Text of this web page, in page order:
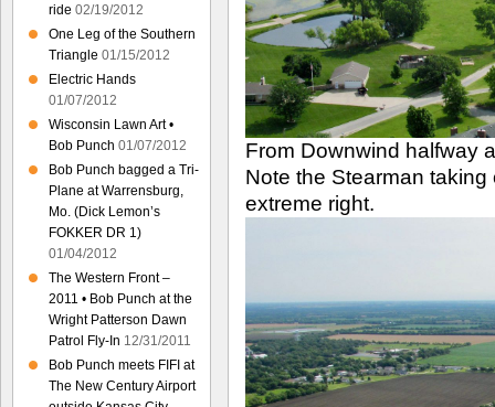
From Downwind halfway
Note the Stearman
extreme right.
ride 02/19/2012
One Leg of the Southern
Triangle 01/15/2012
Electric Hands
01/07/2012
Wisconsin Lawn Art •
Bob Punch 01/07/2012
Bob Punch bagged a Tri-
Plane at Warrensburg,
Mo. (Dick Lemon’s
FOKKER DR 1)
01/04/2012
The Western Front –
2011 • Bob Punch at the
Wright Patterson Dawn
Patrol Fly-In 12/31/2011
Bob Punch meets FIFI at
The New Century Airport